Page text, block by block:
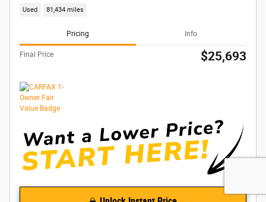
Used 81,434 miles
Pricing Info
Final Price $25,693